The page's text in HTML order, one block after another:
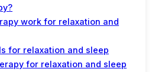
work for relaxation and
for relaxation and sleep
for relaxation and sleep